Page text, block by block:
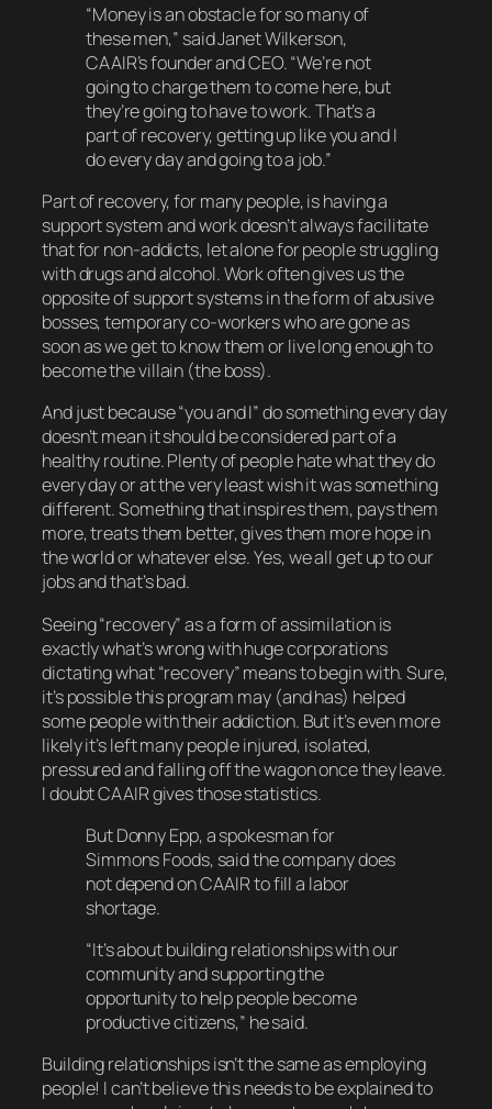
“Money is an obstacle for so many of
these men,” said Janet Wilkerson,
CAAIR’s founder and CEO. “We’re not
going to charge them to come here, but
they’re going to have to work. That’s a
part of recovery, getting up like you and I
do every day and going to a job.”
Part of recovery, for many people, is having a
support systemand work doesn’t always facilitate
that for non-addicts, let alone for people struggling
with drugs and alcohol. Work often gives us the
opposite of support systems in the form of abusive
bosses, temporary co-workers who are gone as
soon as we get to know them or live long enough to
become the villain (the boss).
And just because “you and I” do something every day
doesn’t mean it should be considered part of a
healthy routine. Plenty of peoplehatewhat they do
every day or at the very least wish it was something
different. Something that inspires them, pays them
more, treats them better, gives them more hope in
the world or whatever else. Yes, we all get up to our
jobs and that’sbad.
Seeing “recovery” as a form of assimilation is
exactly what’s wrong with huge corporations
dictating what “recovery” means to begin with. Sure,
it’s possible this program may (and has) helped
some people with their addiction. But it’s evenmore
likely it’s left many people injured, isolated,
pressured and falling off the wagon once they leave.
I doubt CAAIR gives those statistics.
But Donny Epp, a spokesman for
Simmons Foods, said the company does
not depend on CAAIR to fill a labor
shortage.
“It’s about building relationships with our
community and supporting the
opportunity to help people become
productive citizens,” he said.
Building relationships isn’t the same as employing
people! I can’t believe this needs to be explained to